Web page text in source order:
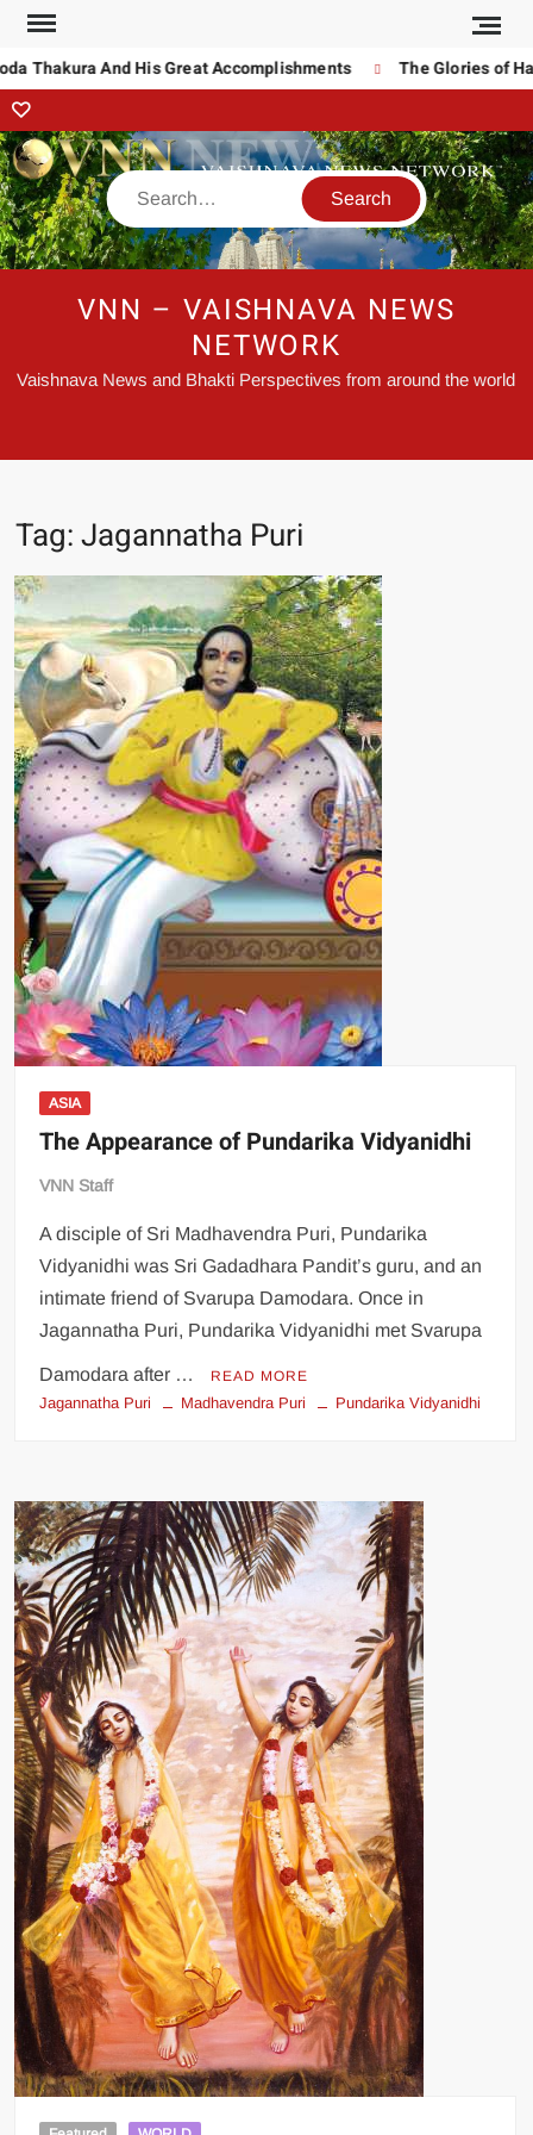
Thakura And His Great Accomplishments The Glories of
VNN – VAISHNAVA NEWS
NETWORK
Vaishnava News and Bhakti Perspectives from around the world
Tag:Jagannatha Puri
ASIA
The Appearance of Pundarika Vidyanidhi
VNN Staff
A disciple of Sri Madhavendra Puri, Pundarika
Vidyanidhi was Sri Gadadhara Pandit’s guru, and an
intimate friend of Svarupa Damodara. Once in
Jagannatha Puri, Pundarika Vidyanidhi met Svarupa
Damodara after … READ MORE
Jagannatha Puri Madhavendra Puri Pundarika Vidyanidhi